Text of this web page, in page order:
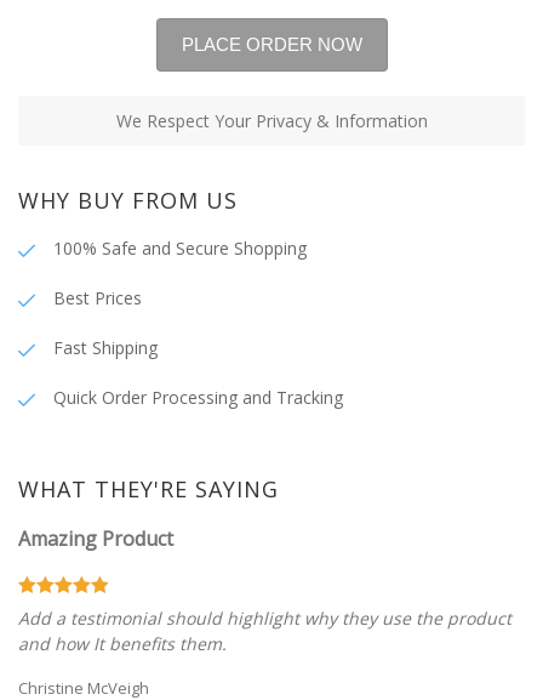
We Respect Your Privacy & Information
WHY BUY FROM US
100% Safe and Secure Shopping
Best Prices
Fast Shipping
Quick Order Processing and Tracking
WHAT THEY'RE SAYING
Amazing Product
Add a testimonial should highlight why they use the product
and how It benefits them.
Christine McVeigh